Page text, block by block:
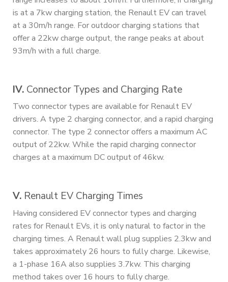
is at a 7kw charging station, the Renault EV can travel
at a 30m/h range. For outdoor charging stations that
offer a 22kw charge output, the range peaks at about
93m/h with a full charge.
IV. Connector Types and Charging Rate
Two connector types are available for Renault EV
drivers. A type 2 charging connector, and a rapid charging
connector. The type 2 connector offers a maximum AC
output of 22kw. While the rapid charging connector
charges at a maximum DC output of 46kw.
V. Renault EV Charging Times
Having considered EV connector types and charging
rates for Renault EVs, it is only natural to factor in the
charging times. A Renault wall plug supplies 2.3kw and
takes approximately 26 hours to fully charge. Likewise,
a 1-phase 16A also supplies 3.7kw. This charging
method takes over 16 hours to fully charge.